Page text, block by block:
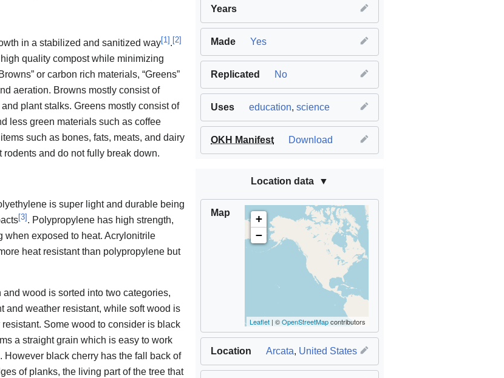
Years
Made Yes
Replicated No
Uses education, science
OKH Manifest Download
Location data
Map
+
−
Leaflet | ©OpenStreetMapcontributors
Location Arcata, United States
in a stabilized and sanitized way[1 ] . [2]
quality compost while minimizing
or carbon rich materials, “Greens”
aeration. Browns mostly consist of
plant stalks. Greens mostly consist of
less green materials such as coffee
such as bones, fats, meats, and dairy
and do not fully break down.
is super light and durable being
[3] . Polypropylene has high strength,
when exposed to heat. Acrylonitrile
heat resistant than polypropylene but
wood is sorted into two categories,
and weather resistant, while soft wood is
Some wood to consider is black
a straight grain which is easy to work
black cherry has the fall back of
of planks, the living part of the tree that